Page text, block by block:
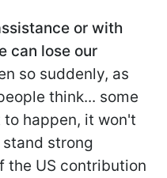
or with
can lose our
so suddenly, as
think... some
happen, it won't
strong
the US contribution